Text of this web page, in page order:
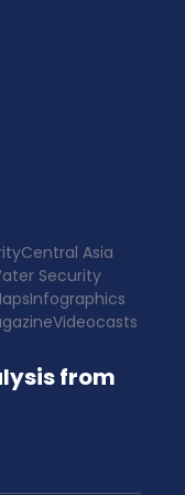
Central Asia
Security
Infographics
Videocasts
from